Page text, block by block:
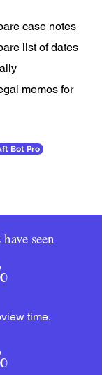
case notes
list of dates
memos for
Bot Pro
seen
time.